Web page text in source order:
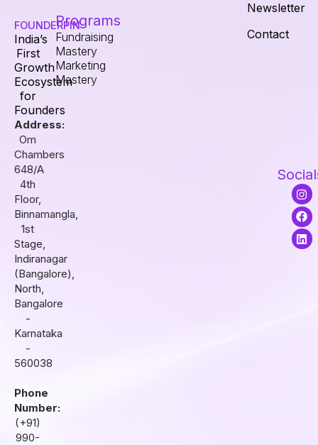
FOUNDERPIN
India’s
First
Growth
Ecosystem
for
Founders
Address:
Om
Chambers
648/A
4th
Floor,
Binnamangla,
1st
Stage,
Indiranagar
(Bangalore),
North,
Bangalore
-
Karnataka
-
560038
Phone
Number:
(+91)
990-
Programs
Fundraising
Mastery
Marketing
Mastery
Newsletter
Contact
I
n
s
t
a
g
F
a
c
e
b
o
L
i
n
k
e
d